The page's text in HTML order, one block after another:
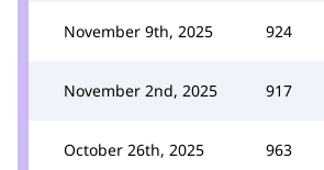
November 9th, 2025 924
November 2nd, 2025 917
October 26th, 2025 963